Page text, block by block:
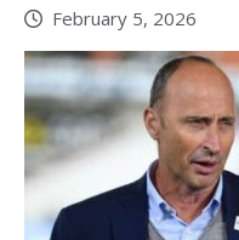
February 5, 2026